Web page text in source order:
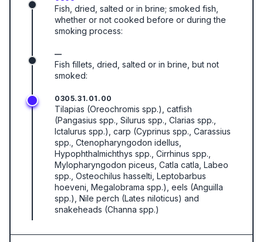
Fish, dried, salted or in brine; smoked fish,
whether or not cooked before or during the
smoking process:
—
Fish fillets, dried, salted or in brine, but not
smoked:
0305.31.01.00
Tilapias (Oreochromis spp.), catfish
(Pangasius spp., Silurus spp., Clarias spp.,
Ictalurus spp.), carp (Cyprinus spp., Carassius
spp., Ctenopharyngodon idellus,
Hypophthalmichthys spp., Cirrhinus spp.,
Mylopharyngodon piceus, Catla catla, Labeo
spp., Osteochilus hasselti, Leptobarbus
hoeveni, Megalobrama spp.), eels (Anguilla
spp.), Nile perch (Lates niloticus) and
snakeheads (Channa spp.)